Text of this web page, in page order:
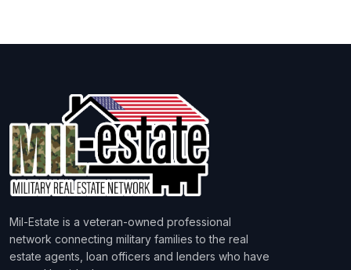
Mil-Estate is a veteran-owned professional
network connecting military families to the real
estate agents, loan officers and lenders who have